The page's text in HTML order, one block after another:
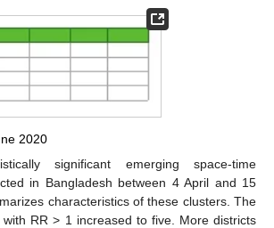
2020
significant emerging space-time
in Bangladesh between 4 April and 15
characteristics of these clusters. The
RR > 1 increased to five. More districts